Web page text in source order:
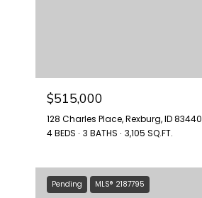
$515,000
128 Charles Place, Rexburg, ID 83440
4 BEDS
3 BATHS 3,105 SQ.FT.
Pending MLS® 2187795